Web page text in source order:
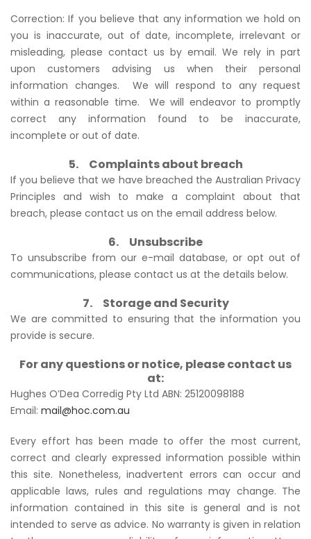
Correction: If you believe that any information we hold on
you is inaccurate, out of date, incomplete, irrelevant or
misleading, please contact us by email. We rely in part
upon customers advising us when their personal
information changes. We will respond to any request
within a reasonable time. We will endeavor to promptly
correct any information found to be inaccurate,
incomplete or out of date.
5. Complaints about breach
If you believe that we have breached the Australian Privacy
Principles and wish to make a complaint about that
breach, please contact us on the email address below.
6. Unsubscribe
To unsubscribe from our e-mail database, or opt out of
communications, please contact us at the details below.
7. Storage and Security
We are committed to ensuring that the information you
provide is secure.
For any questions or notice, please contact us
at:
Hughes O’Dea Corredig Pty Ltd ABN: 25120098188
Email: mail@hoc.com.au
Every effort has been made to offer the most current,
correct and clearly expressed information possible within
this site. Nonetheless, inadvertent errors can occur and
applicable laws, rules and regulations may change. The
information contained in this site is general and is not
intended to serve as advice. No warranty is given in relation